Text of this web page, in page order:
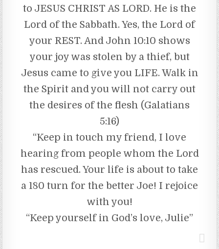
to JESUS CHRIST AS LORD. He is the
Lord of the Sabbath. Yes, the Lord of
your REST. And John 10:10 shows
your joy was stolen by a thief, but
Jesus came to give you LIFE. Walk in
the Spirit and you will not carry out
the desires of the flesh (Galatians
5:16)
“Keep in touch my friend, I love
hearing from people whom the Lord
has rescued. Your life is about to take
a 180 turn for the better Joe! I rejoice
with you!
“Keep yourself in God’s love, Julie”